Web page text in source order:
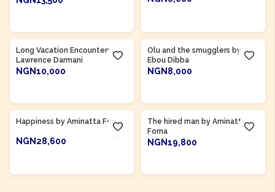
Long Vacation Encounters by
Lawrence Darmani
NGN10,000
Olu and the smugglers by
Ebou Dibba
NGN8,000
Happiness by Aminatta Forna
NGN28,600
The hired man by Aminatta
Forna
NGN19,800